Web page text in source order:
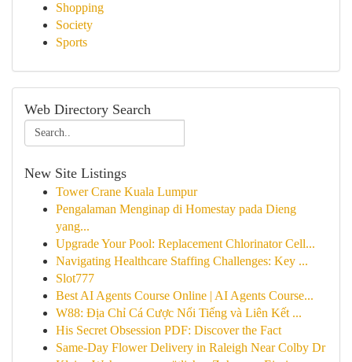
Shopping
Society
Sports
Web Directory Search
New Site Listings
Tower Crane Kuala Lumpur
Pengalaman Menginap di Homestay pada Dieng
yang...
Upgrade Your Pool: Replacement Chlorinator Cell...
Navigating Healthcare Staffing Challenges: Key ...
Slot777
Best AI Agents Course Online | AI Agents Course...
W88: Địa Chỉ Cá Cược Nổi Tiếng và Liên Kết ...
His Secret Obsession PDF: Discover the Fact
Same-Day Flower Delivery in Raleigh Near Colby Dr